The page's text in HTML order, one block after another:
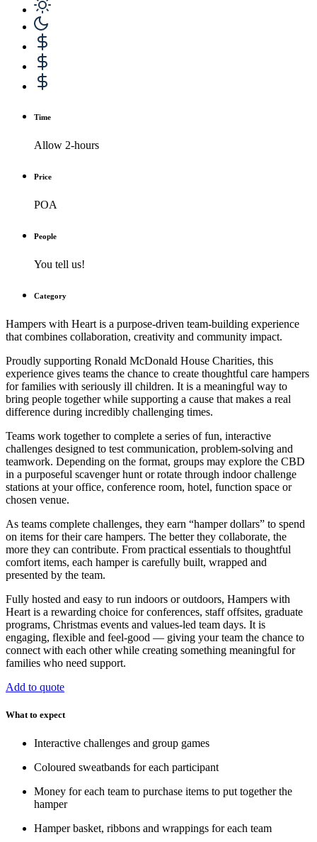
Time
Allow 2-hours
Price
POA
People
You tell us!
Category
Hampers with Heart is a purpose-driven team-building experience
that combines collaboration, creativity and community impact.
Proudly supporting Ronald McDonald House Charities, this
experience gives teams the chance to create thoughtful care hampers
for families with seriously ill children. It is a meaningful way to
bring people together while supporting a cause that makes a real
difference during incredibly challenging times.
Teams work together to complete a series of fun, interactive
challenges designed to test communication, problem-solving and
teamwork. Depending on the format, groups may explore the CBD
in a purposeful scavenger hunt or rotate through indoor challenge
stations at your office, conference room, hotel, function space or
chosen venue.
As teams complete challenges, they earn “hamper dollars” to spend
on items for their care hampers. The better they collaborate, the
more they can contribute. From practical essentials to thoughtful
comfort items, each hamper is carefully built, wrapped and
presented by the team.
Fully hosted and easy to run indoors or outdoors, Hampers with
Heart is a rewarding choice for conferences, staff offsites, graduate
programs, Christmas events and values-led team days. It is
engaging, flexible and feel-good — giving your team the chance to
connect with each other while creating something meaningful for
families who need support.
Add to quote
What to expect
Interactive challenges and group games
Coloured sweatbands for each participant
Money for each team to purchase items to put together the
hamper
Hamper basket, ribbons and wrappings for each team